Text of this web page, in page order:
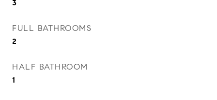
3
FULL BATHROOMS
2
HALF BATHROOM
1